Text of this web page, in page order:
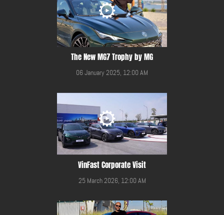
The New MG7 Trophy by MG
06 January 2025, 12:00 AM
VinFast Corporate Visit
25 March 2026, 12:00 AM